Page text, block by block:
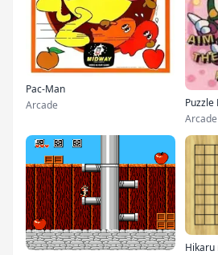
Pac-Man
Arcade
Puzzle
Arcade
Hikaru